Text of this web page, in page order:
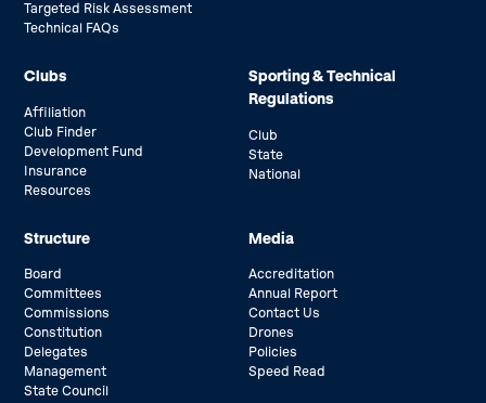
Targeted Risk Assessment
Technical FAQs
Clubs
Affiliation
Club Finder
Development Fund
Insurance
Resources
Sporting & Technical
Regulations
Club
State
National
Structure
Board
Committees
Commissions
Constitution
Delegates
Management
State Council
Media
Accreditation
Annual Report
Contact Us
Drones
Policies
Speed Read